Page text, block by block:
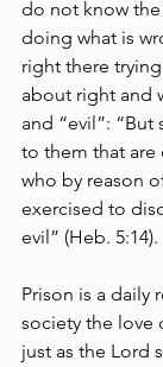
do not know
doing what is
right there
about right and
and “evil”:
to them that are
who by reason
exercised to
evil” (Heb. 5:14).
Prison is a daily
society the love
just as the Lord